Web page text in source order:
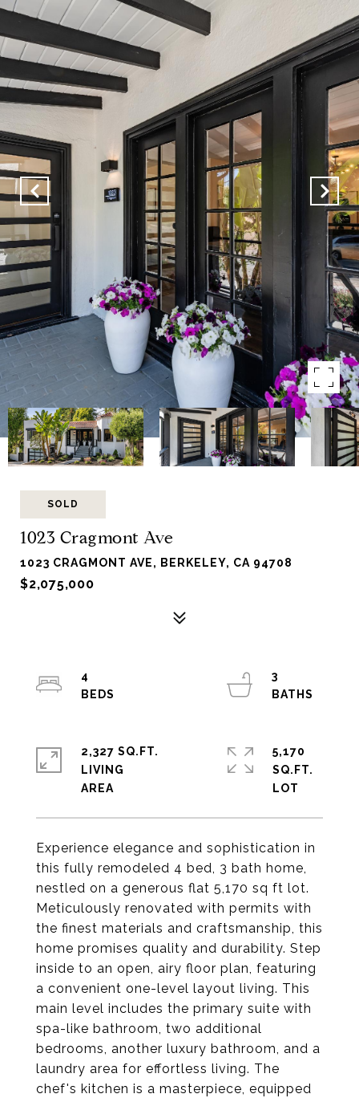
SOLD
1023 Cragmont Ave
1023 CRAGMONT AVE, BERKELEY, CA 94708
$2,075,000
Experience elegance and sophistication in
this fully remodeled 4 bed, 3 bath home,
nestled on a generous flat 5,170 sq ft lot.
Meticulously renovated with permits with
the finest materials and craftsmanship, this
home promises quality and durability. Step
inside to an open, airy floor plan, featuring
a convenient one-level layout living. This
main level includes the primary suite with
spa-like bathroom, two additional
bedrooms, another luxury bathroom, and a
laundry area for effortless living. The
chef's kitchen is a masterpiece, equipped
4
3
2,327 SQ.FT.
LIVING
5,170
SQ.FT.